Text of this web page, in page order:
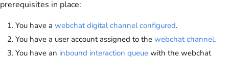
prerequisites in place:
You have a webchat digital channel configured.
You have a user account assigned to the webchat channel.
You have an inbound interaction queue with the webchat